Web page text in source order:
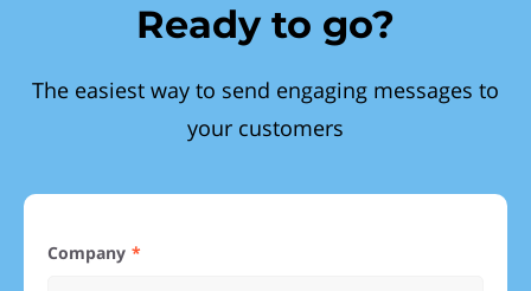
Ready to go?
The easiest way to send engaging messages to
your customers
Company